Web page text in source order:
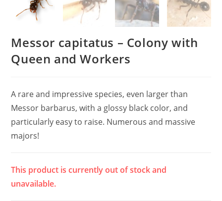
Messor capitatus – Colony with
Queen and Workers
A rare and impressive species, even larger than
Messor barbarus, with a glossy black color, and
particularly easy to raise. Numerous and massive
majors!
This product is currently out of stock and
unavailable.